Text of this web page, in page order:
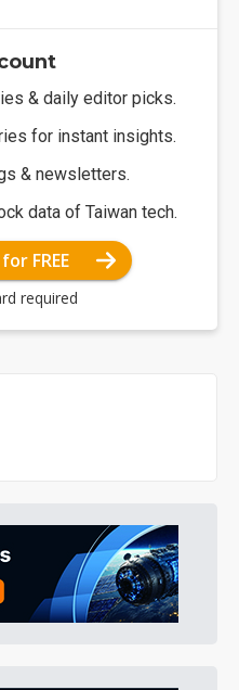
& daily editor picks.
for instant insights.
& newsletters.
data of Taiwan tech.
FREE
required